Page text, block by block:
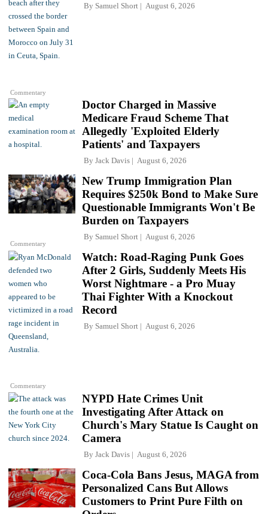
Commentary
By Samuel Short August 6, 2026
Doctor Charged in Massive
Medicare Fraud Scheme That
Allegedly 'Exploited Elderly
Patients' and Taxpayers
By Jack Davis August 6, 2026
Commentary
New Trump Immigration Plan
Requires $250k Bond to Make Sure
Questionable Immigrants Won't Be
Burden on Taxpayers
By Samuel Short August 6, 2026
Commentary
Watch: Road-Raging Punk Goes
After 2 Girls, Suddenly Meets His
Worst Nightmare - a Pro Muay
Thai Fighter With a Knockout
Record
By Samuel Short August 6, 2026
NYPD Hate Crimes Unit
Investigating After Attack on
Church's Mary Statue Is Caught on
Camera
By Jack Davis August 6, 2026
Coca-Cola Bans Jesus, MAGA from
Personalized Cans But Allows
Customers to Print Pure Filth on